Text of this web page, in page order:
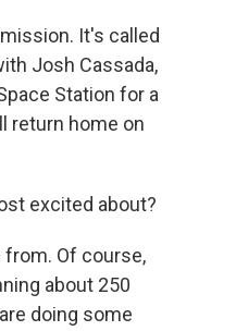
It's called
Josh Cassada,
Station for a
return home on
excited about?
from. Of course,
about 250
doing some